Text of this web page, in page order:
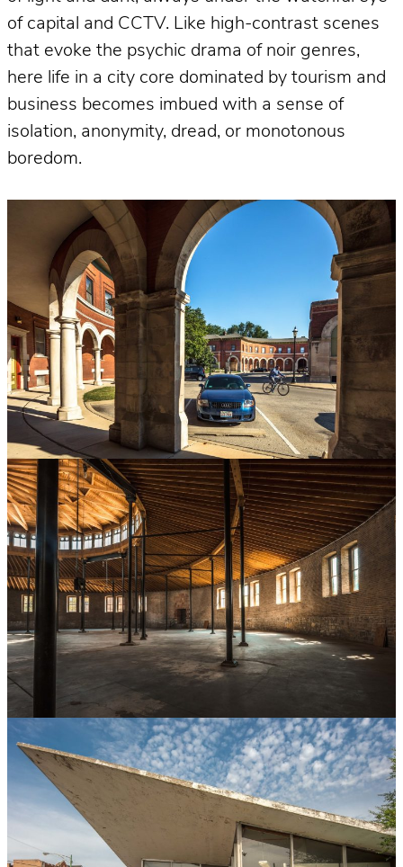
of capital and CCTV. Like high-contrast scenes
that evoke the psychic drama of noir genres,
here life in a city core dominated by tourism and
business becomes imbued with a sense of
isolation, anonymity, dread, or monotonous
boredom.